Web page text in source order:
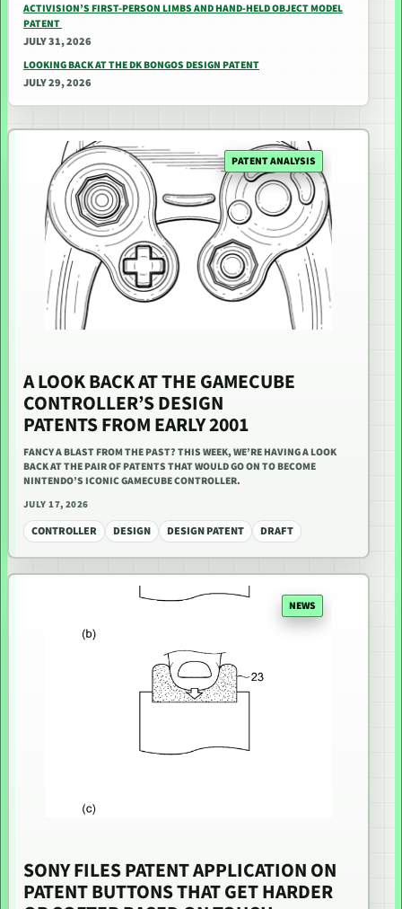
ACTIVISION’S FIRST-PERSON LIMBS AND HAND-HELD OBJECT MODEL
PATENT
JULY 31, 2026
LOOKING BACK AT THE DK BONGOS DESIGN PATENT
JULY 29, 2026
PATENT ANALYSIS
A LOOK BACK AT THE GAMECUBE
CONTROLLER’S DESIGN
PATENTS FROM EARLY 2001
FANCY A BLAST FROM THE PAST? THIS WEEK, WE’RE HAVING A LOOK
BACK AT THE PAIR OF PATENTS THAT WOULD GO ON TO BECOME
NINTENDO’S ICONIC GAMECUBE CONTROLLER.
JULY 17, 2026
CONTROLLER DESIGN DESIGN PATENT DRAFT
NEWS
SONY FILES PATENT APPLICATION ON
PATENT BUTTONS THAT GET HARDER